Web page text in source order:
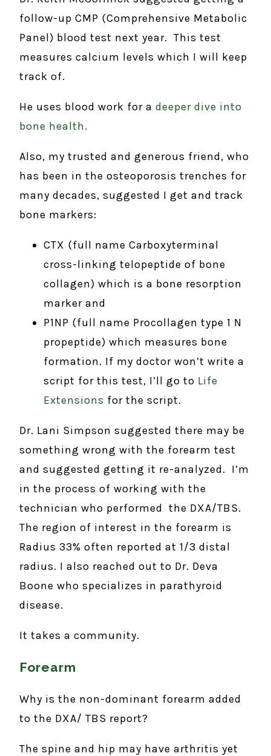
follow-up CMP (Comprehensive Metabolic
Panel) blood test next year. This test
measures calcium levels which I will keep
track of.
He uses blood work for a deeper dive into
bone health.
Also, my trusted and generous friend, who
has been in the osteoporosis trenches for
many decades, suggested I get and track
bone markers:
CTX (full name Carboxyterminal
cross-linking telopeptide of bone
collagen) which is a bone resorption
marker and
P1NP (full name Procollagen type 1 N
propeptide) which measures bone
formation. If my doctor won’t write a
script for this test, I’ll go to Life
Extensions for the script.
Dr. Lani Simpson suggested there may be
something wrong with the forearm test
and suggested getting it re-analyzed. I’m
in the process of working with the
technician who performed the DXA/TBS.
The region of interest in the forearm is
Radius 33% often reported at 1/3 distal
radius. I also reached out to Dr. Deva
Boone who specializes in parathyroid
disease.
It takes a community.
Forearm
Why is the non-dominant forearm added
to the DXA/ TBS report?
The spine and hip may have arthritis yet